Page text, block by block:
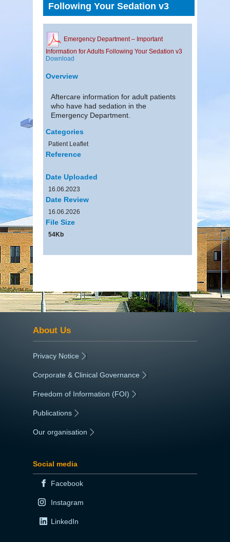
Following Your Sedation v3
Emergency Department – Important
Information for Adults Following Your Sedation v3
Download
Overview
Aftercare information for adult patients
who have had sedation in the
Emergency Department.
Categories
Patient Leaflet
Reference
Date Uploaded
16.06.2023
Date Review
16.06.2026
File Size
54Kb
About Us
Privacy Notice |
Corporate & Clinical Governance |
Freedom of Information (FOI) |
Publications
Our organisation
Social media
Facebook
Instagram
LinkedIn